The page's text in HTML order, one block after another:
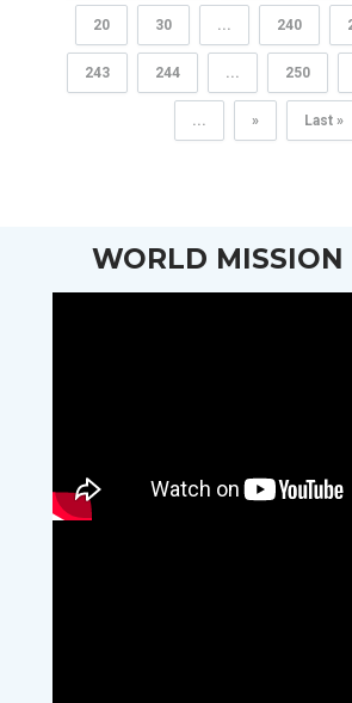
20 30 ... 240
243 244 ... 250
... » Last »
WORLD MISSION